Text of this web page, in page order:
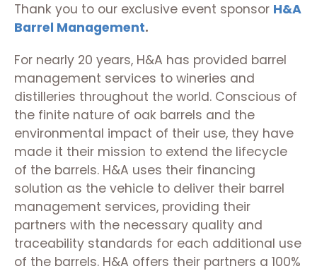
Thank you to our exclusive event sponsor H&A
Barrel Management.
For nearly 20 years, H&A has provided barrel
management services to wineries and
distilleries throughout the world. Conscious of
the finite nature of oak barrels and the
environmental impact of their use, they have
made it their mission to extend the lifecycle
of the barrels. H&A uses their financing
solution as the vehicle to deliver their barrel
management services, providing their
partners with the necessary quality and
traceability standards for each additional use
of the barrels. H&A offers their partners a 100%